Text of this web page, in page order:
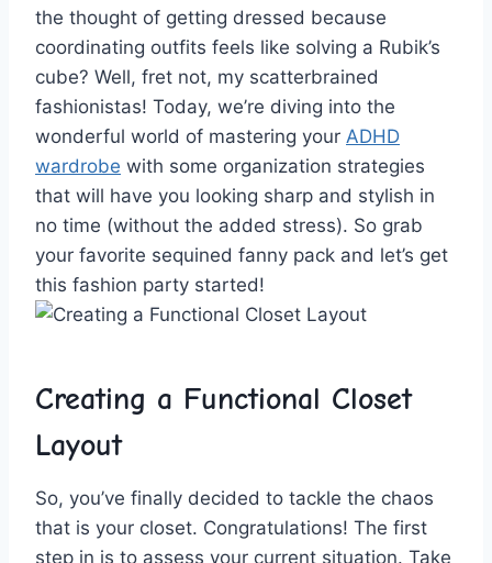
the ⁤thought of getting dressed because
coordinating outfits feels like solving a Rubik’s⁢
cube? Well, fret ​not, my scatterbrained
fashionistas! ​Today, we’re diving​ into the
wonderful world of mastering your​ ADHD
wardrobe ‌ with some‍ organization strategies
that will‍ have you looking sharp and stylish in
no time (without the ⁢added stress). So grab
your favorite ​sequined fanny ‍pack and‍ let’s get
this fashion party‍ started!
Creating a Functional Closet
Layout
So,​ you’ve finally decided to tackle ⁣the chaos
that is⁤ your closet. Congratulations! The first
step in is to assess your current situation. Take